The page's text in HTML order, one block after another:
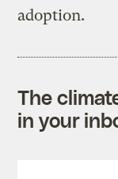
adoption.
The
in your